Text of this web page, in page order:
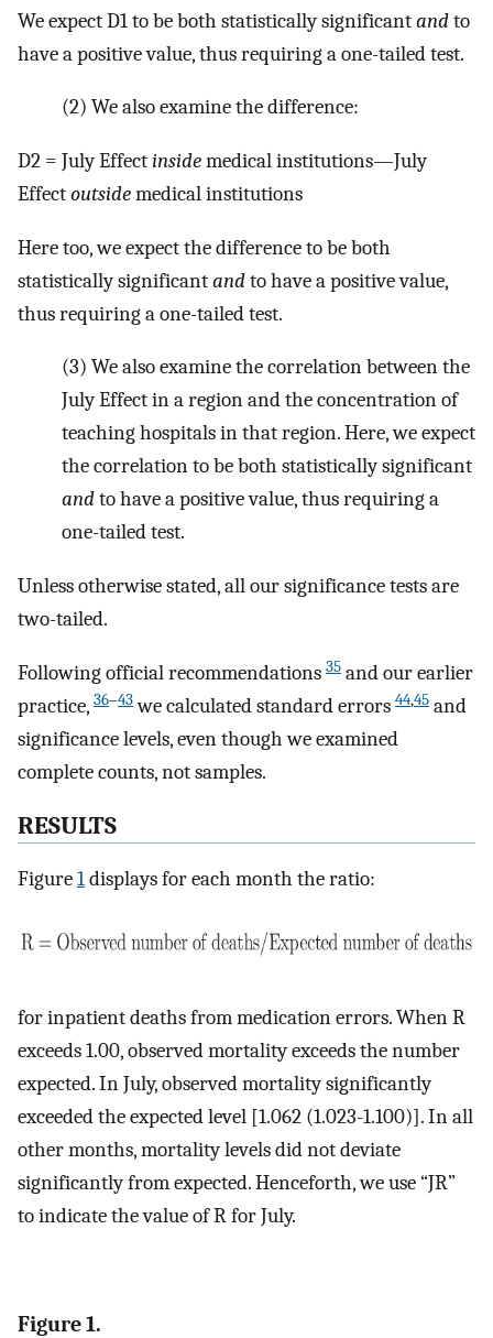
We expect D1 to be both statistically significantandto
have a positive value, thus requiring a one-tailed test.
(2) We also examine the difference:
D2 = July Effectinsidemedical institutions—July
Effectoutsidemedical institutions
Here too, we expect the difference to be both
statistically significantandto have a positive value,
thus requiring a one-tailed test.
(3) We also examine the correlation between the
July Effect in a region and the concentration of
teaching hospitals in that region. Here, we expect
the correlation to be both statistically significant
andto have a positive value, thus requiring a
one-tailed test.
Unless otherwise stated, all our significance tests are
two-tailed.
Following official recommendations 35 and our earlier
practice, 36–43we calculated standard errors 44,45 and
significance levels, even though we examined
complete counts, not samples.
RESULTS
Figure1displays for each month the ratio:
for inpatient deaths from medication errors. When R
exceeds 1.00, observed mortality exceeds the number
expected. In July, observed mortality significantly
exceeded the expected level [1.062 (1.023-1.100)]. In all
other months, mortality levels did not deviate
significantly from expected. Henceforth, we use “JR”
to indicate the value of R for July.
Figure 1.